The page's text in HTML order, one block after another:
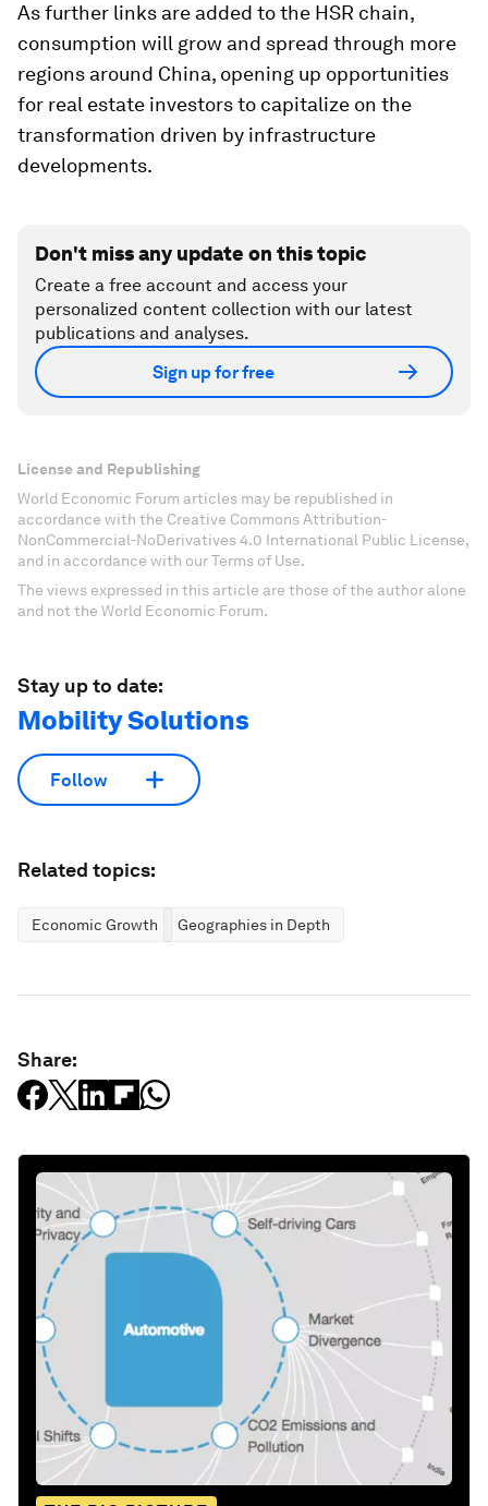
As further links are added to the HSR chain,
consumption will grow and spread through more
regions around China, opening up opportunities
for real estate investors to capitalize on the
transformation driven by infrastructure
developments.
Don't miss any update on this topic
Create a free account and access your
personalized content collection with our latest
publications and analyses.
Sign up for free
License and Republishing
World Economic Forum articles may be republished in
accordance with the Creative Commons Attribution-
NonCommercial-NoDerivatives 4.0 International Public License,
and in accordance with our Terms of Use.
The views expressed in this article are those of the author alone
and not the World Economic Forum.
Stay up to date:
Mobility Solutions
Follow
Related topics:
Economic Growth Geographies in Depth
Share: